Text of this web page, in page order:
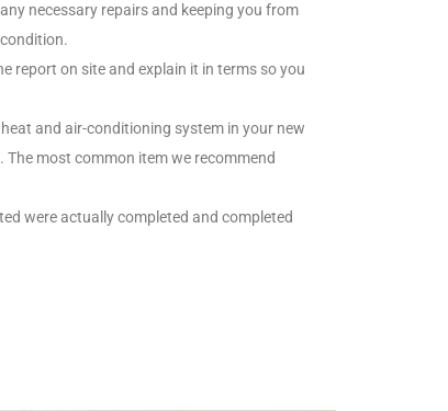
necessary repairs and keeping you from
report on site and explain it in terms so you
and air-conditioning system in your new
most common item we recommend
were actually completed and completed